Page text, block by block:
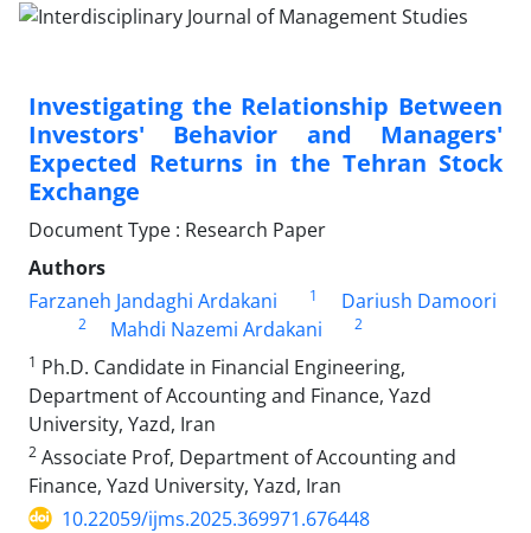
Investigating the Relationship Between
Investors' Behavior and Managers'
Expected Returns in the Tehran Stock
Exchange
Document Type : Research Paper
Authors
Farzaneh Jandaghi Ardakani
1 Dariush Damoori
2 Mahdi Nazemi Ardakani
2
1 Ph.D. Candidate in Financial Engineering,
Department of Accounting and Finance, Yazd
University, Yazd, Iran
2 Associate Prof, Department of Accounting and
Finance, Yazd University, Yazd, Iran
10.22059/ijms.2025.369971.676448